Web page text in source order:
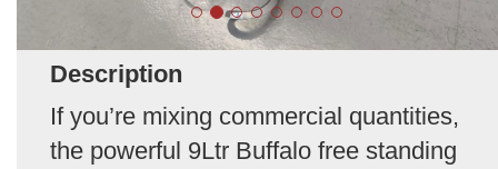
Description
If you’re mixing commercial quantities,
the powerful 9Ltr Buffalo free standing